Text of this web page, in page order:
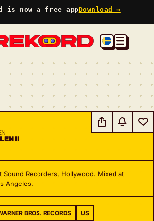
is now a free appDownload →